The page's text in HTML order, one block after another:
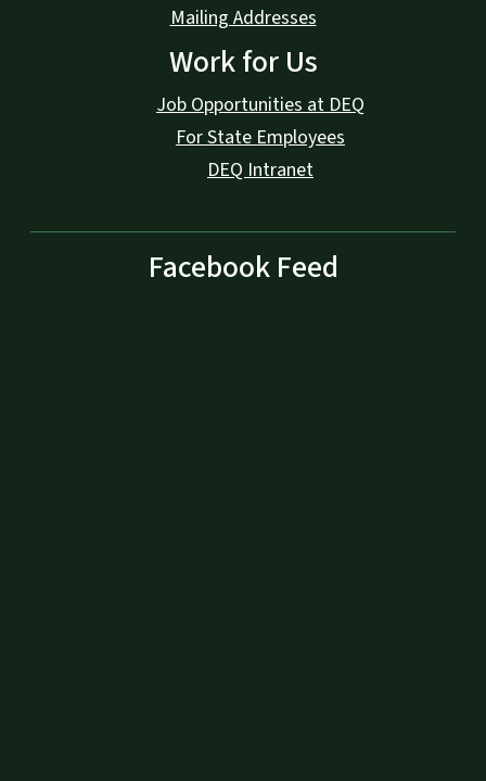
Mailing Addresses
Work for Us
Job Opportunities at DEQ
For State Employees
DEQ Intranet
Facebook Feed